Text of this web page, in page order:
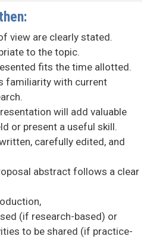
view are clearly stated.
to the topic.
fits the time allotted.
familiarity with current
will add valuable
or present a useful skill.
carefully edited, and
abstract follows a clear
(if research-based) or
to be shared (if practice-